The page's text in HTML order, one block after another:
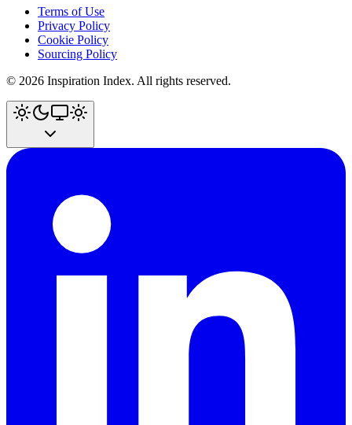
Terms of Use
Privacy Policy
Cookie Policy
Sourcing Policy
© 2026 Inspiration Index. All rights reserved.